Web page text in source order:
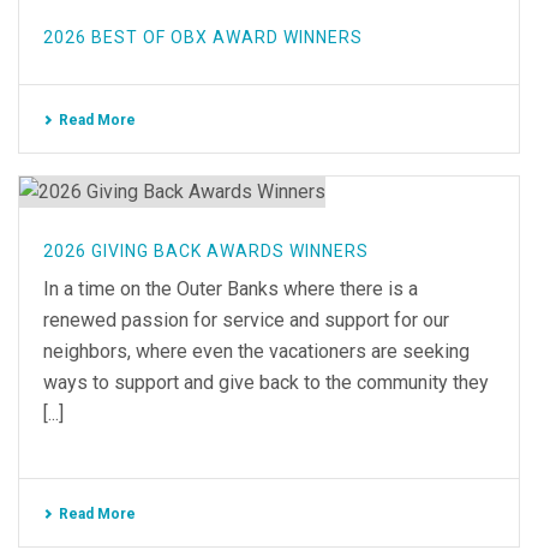
2026 BEST OF OBX AWARD WINNERS
Read More
2026 GIVING BACK AWARDS WINNERS
In a time on the Outer Banks where there is a
renewed passion for service and support for our
neighbors, where even the vacationers are seeking
ways to support and give back to the community they
[...]
Read More